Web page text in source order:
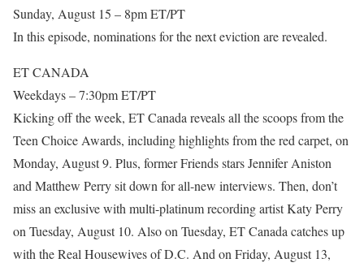
Sunday, August 15 – 8pm ET/PT
In this episode, nominations for the next eviction are revealed.
ET CANADA
Weekdays – 7:30pm ET/PT
Kicking off the week, ET Canada reveals all the scoops from the
Teen Choice Awards, including highlights from the red carpet, on
Monday, August 9. Plus, former Friends stars Jennifer Aniston
and Matthew Perry sit down for all-new interviews. Then, don’t
miss an exclusive with multi-platinum recording artist Katy Perry
on Tuesday, August 10. Also on Tuesday, ET Canada catches up
with the Real Housewives of D.C. And on Friday, August 13,